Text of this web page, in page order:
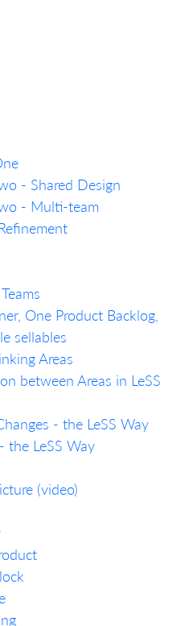
- Shared Design
- Multi-team
One Product Backlog,
sellables
Areas
between Areas in LeSS
- the LeSS Way
the LeSS Way
(video)